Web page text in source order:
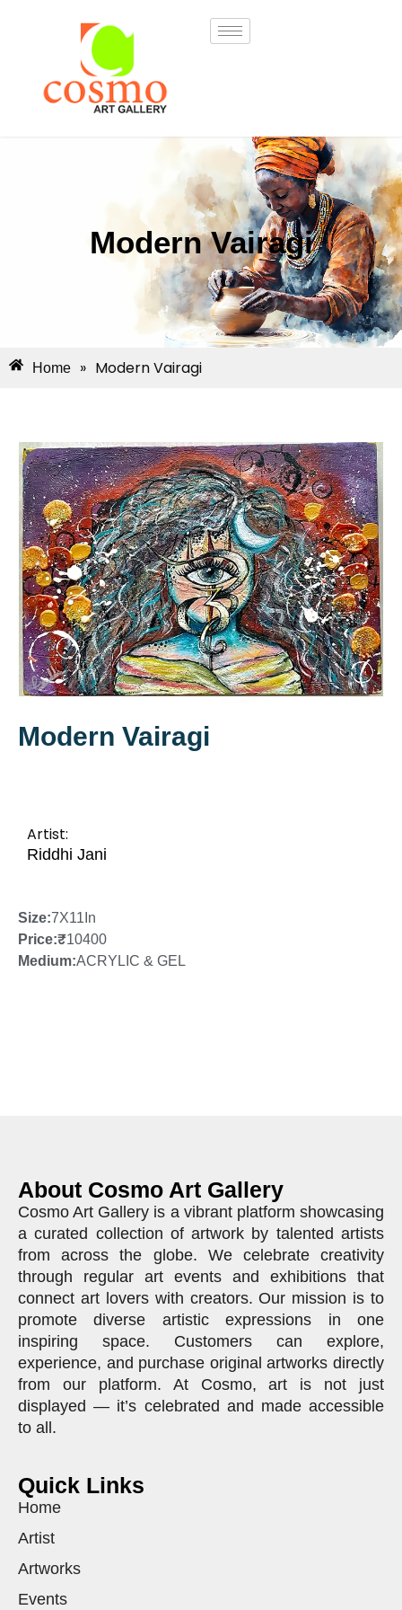
Modern Vairagi
Home » Modern Vairagi
Modern Vairagi
Artist:
Riddhi Jani
Size:7X11In
Price:₹10400
Medium:ACRYLIC & GEL
About Cosmo Art Gallery
Cosmo Art Gallery is a vibrant platform showcasing
a curated collection of artwork by talented artists
from across the globe. We celebrate creativity
through regular art events and exhibitions that
connect art lovers with creators. Our mission is to
promote diverse artistic expressions in one
inspiring space. Customers can explore,
experience, and purchase original artworks directly
from our platform. At Cosmo, art is not just
displayed — it’s celebrated and made accessible
to all.
Quick Links
Home
Artist
Artworks
Events